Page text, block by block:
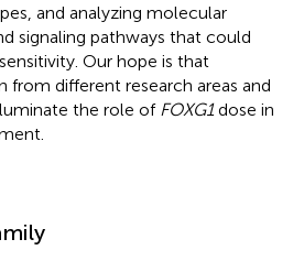
and analyzing molecular
signaling pathways that could
Our hope is that
from different research areas and
the role of FOXG1dose in